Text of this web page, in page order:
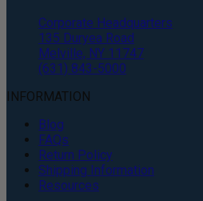
Corporate Headquarters
135 Duryea Road
Melville, NY 11747
(631) 843-5000
INFORMATION
Blog
FAQs
Return Policy
Shipping Information
Resources